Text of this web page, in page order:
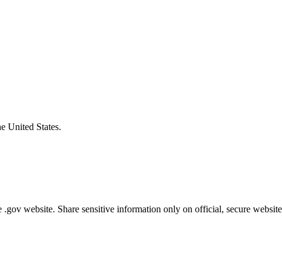
United States.
.gov website. Share sensitive information only on official, secure